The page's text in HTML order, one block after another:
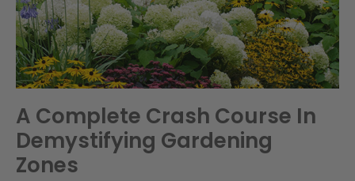
A Complete Crash Course In
Demystifying Gardening
Zones